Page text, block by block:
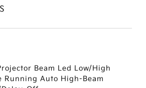
Beam Led Low/High
Running Auto High-Beam